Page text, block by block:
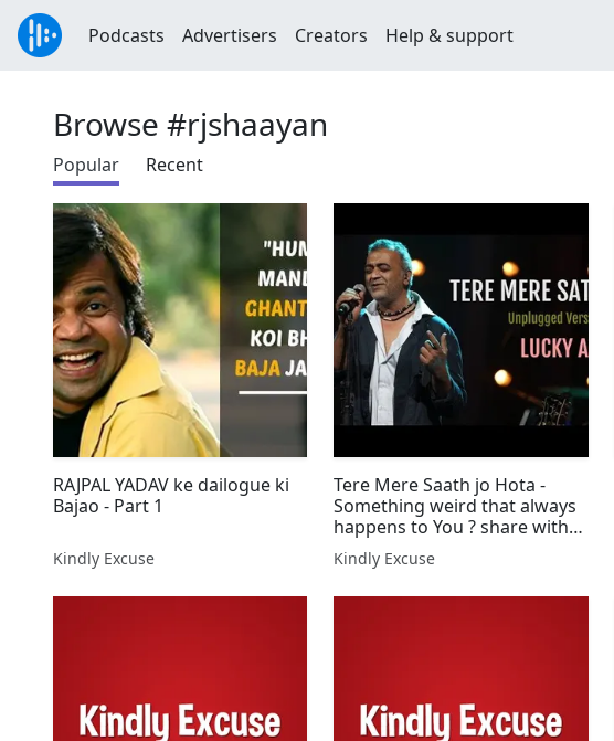
Podcasts Advertisers Creators Help & support
Browse #rjshaayan
Popular Recent
RAJPAL YADAV ke dailogue ki
Bajao - Part 1
Kindly Excuse
Tere Mere Saath jo Hota -
Something weird that always
happens to You ? share with
us.
Kindly Excuse